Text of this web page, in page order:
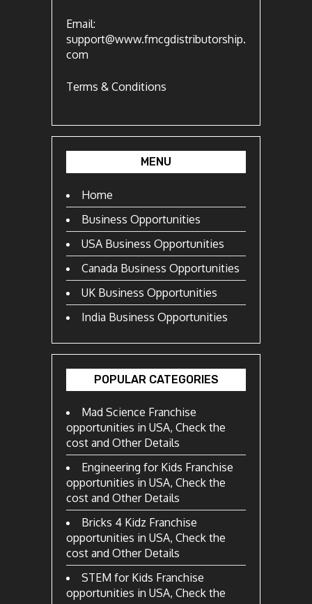
Email:
support@www.fmcgdistributorship.
com
Terms & Conditions
MENU
Home
Business Opportunities
USA Business Opportunities
Canada Business Opportunities
UK Business Opportunities
India Business Opportunities
POPULAR CATEGORIES
Mad Science Franchise
opportunities in USA, Check the
cost and Other Details
Engineering for Kids Franchise
opportunities in USA, Check the
cost and Other Details
Bricks 4 Kidz Franchise
opportunities in USA, Check the
cost and Other Details
STEM for Kids Franchise
opportunities in USA, Check the